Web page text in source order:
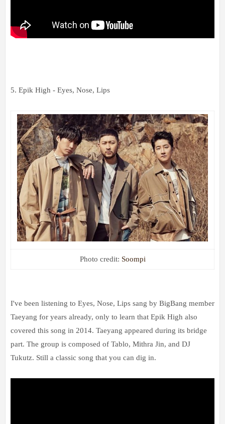
5. Epik High - Eyes, Nose, Lips
Photo credit: Soompi
I've been listening to Eyes, Nose, Lips sang by BigBang member
Taeyang for years already, only to learn that Epik High also
covered this song in 2014. Taeyang appeared during its bridge
part. The group is composed of Tablo, Mithra Jin, and DJ
Tukutz. Still a classic song that you can dig in.